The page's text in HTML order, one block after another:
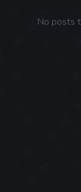
No posts